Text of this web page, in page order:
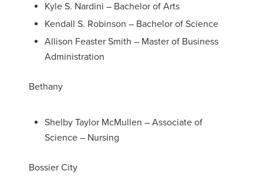
Kyle S. Nardini – Bachelor of Arts
Kendall S. Robinson – Bachelor of Science
Allison Feaster Smith – Master of Business
Administration
Bethany
Shelby Taylor McMullen – Associate of
Science – Nursing
Bossier City